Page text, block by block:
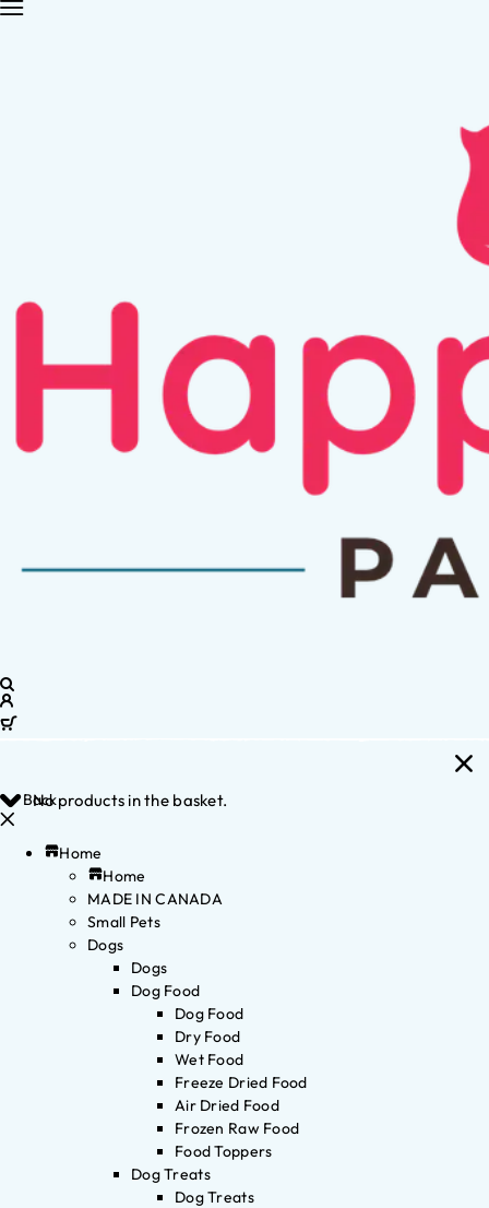
No products in the basket.
Back
Home
Home
MADE IN CANADA
Small Pets
Dogs
Dogs
Dog Food
Dog Food
Dry Food
Wet Food
Freeze Dried Food
Air Dried Food
Frozen Raw Food
Food Toppers
Dog Treats
Dog Treats